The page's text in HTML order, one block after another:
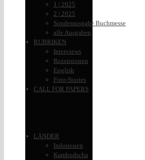
1 | 2025
2 | 2025
Sonderausgabe Buchmesse
alle Ausgaben
RUBRIKEN
Interviews
Rezensionen
English
Foto-Stories
CALL FOR PAPERS
LÄNDER
Indonesien
Kambodscha